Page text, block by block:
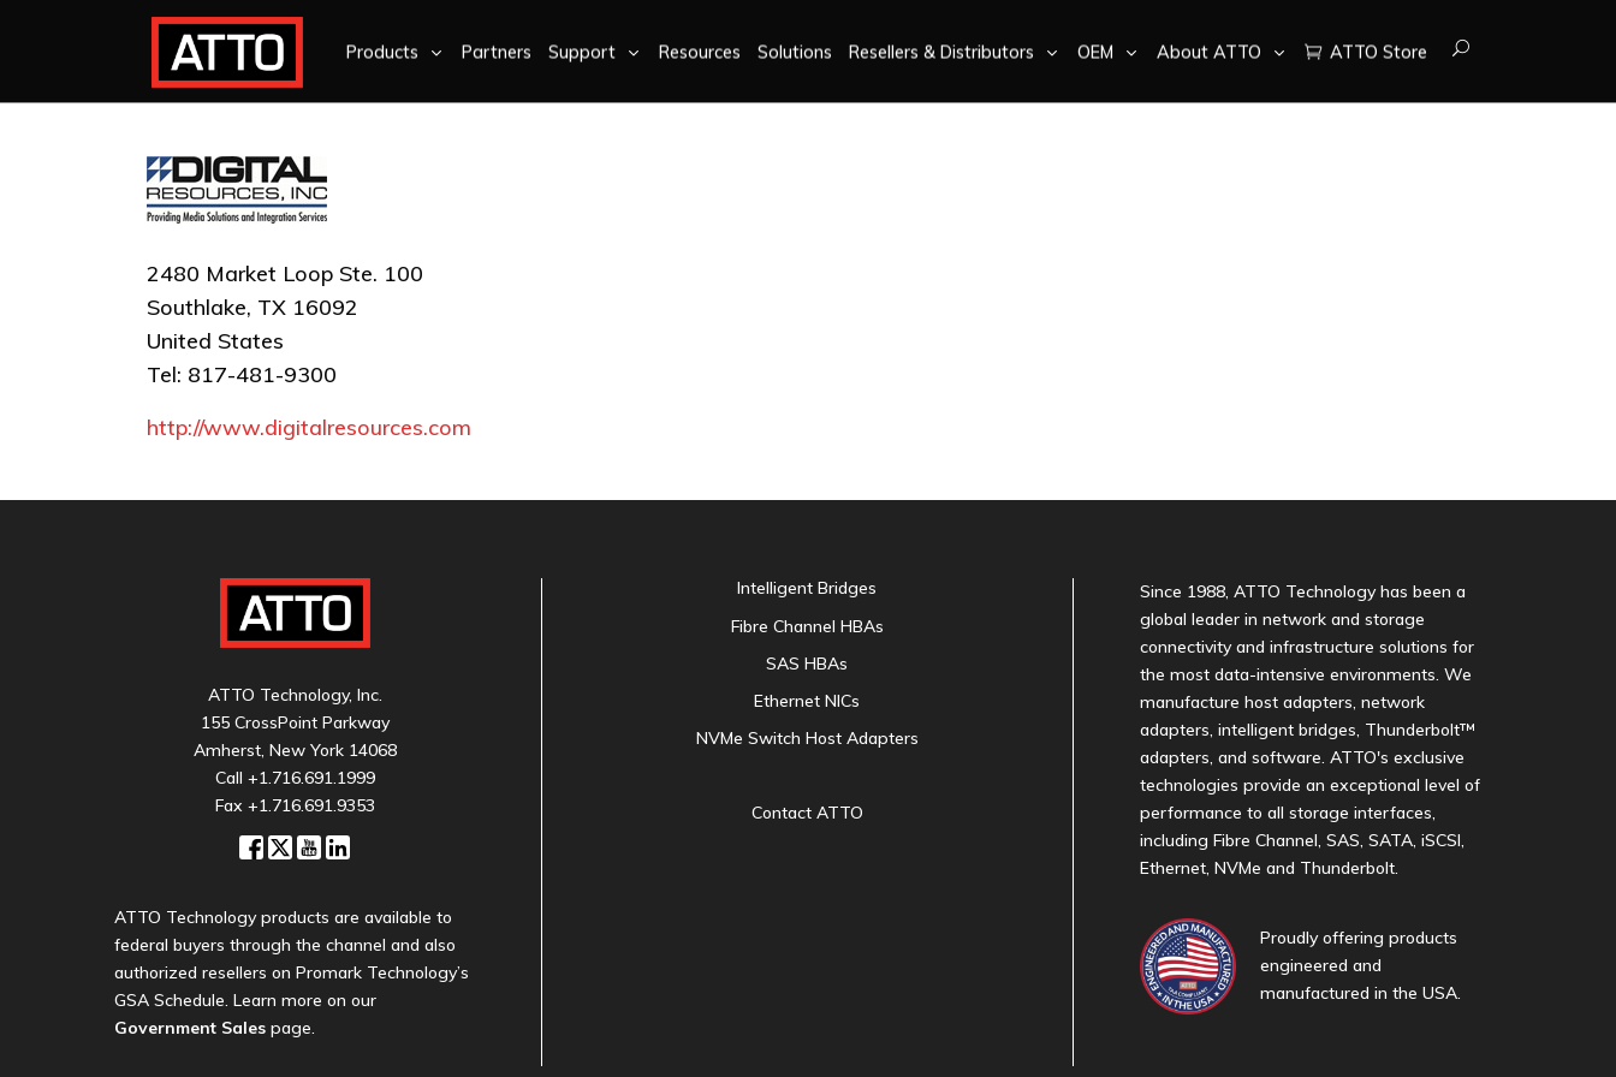
Products Partners Support Resources Solutions Resellers & Distributors OEM About ATTO ATTO Store
2480 Market Loop Ste. 100
Southlake, TX 16092
United States
Tel: 817-481-9300
http://www.digitalresources.com
ATTO Technology, Inc.
155 CrossPoint Parkway
Amherst, New York 14068
Call +1.716.691.1999
Fax +1.716.691.9353
ATTO Technology products are available to
federal buyers through the channel and also
authorized resellers on Promark Technology’s
GSA Schedule. Learn more on our
Government Sales page.
Intelligent Bridges
Fibre Channel HBAs
SAS HBAs
Ethernet NICs
NVMe Switch Host Adapters
Contact ATTO
Since 1988, ATTO Technology has been a
global leader in network and storage
connectivity and infrastructure solutions for
the most data-intensive environments. We
manufacture host adapters, network
adapters, intelligent bridges, Thunderbolt™
adapters, and software. ATTO's exclusive
technologies provide an exceptional level of
performance to all storage interfaces,
including Fibre Channel, SAS, SATA, iSCSI,
Ethernet, NVMe and Thunderbolt.
Proudly offering products
engineered and
manufactured in the USA.